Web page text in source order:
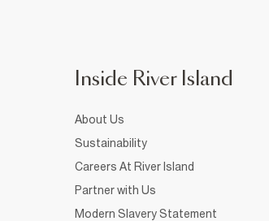
Inside River Island
About Us
Sustainability
Careers At River Island
Partner with Us
Modern Slavery Statement